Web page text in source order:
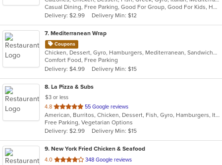
5
stars.
Casual Dining, Free Parking, Good For Group, Good For Kids, Has TV, Healthy Options, Kids Menu, Vegan Options, Vegetarian Options
Delivery: $2.99
Delivery Min: $12
7. Mediterranean Wrap
Coupons
Chicken, Dessert, Gyro, Hamburgers, Mediterranean, Sandwiches, Wraps
Comfort Food, Free Parking
Delivery: $4.99
Delivery Min: $15
8. La Pizza & Subs
$3 or less
4.8 out
of
5
stars.
55 Google reviews
American, Burritos, Chicken, Dessert, Fish, Gyro, Hamburgers, Italian, Pasta, Pizza, Salads, Sandwiches, Seafood, Smoothies and Juices, Soup, Subs, Wings, Wraps
Free Parking, Vegetarian Options
Delivery: $2.99
Delivery Min: $15
9. New York Fried Chicken & Seafood
4.0 out
348 Google reviews